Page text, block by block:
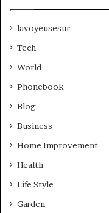
lavoyeusesur
Tech
World
Phonebook
Blog
Business
Home Improvement
Health
Life Style
Garden